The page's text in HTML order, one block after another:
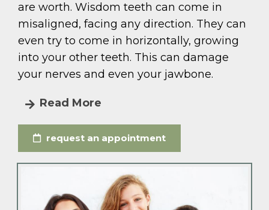
are worth. Wisdom teeth can come in
misaligned, facing any direction. They can
even try to come in horizontally, growing
into your other teeth. This can damage
your nerves and even your jawbone.
Read More
request an appointment